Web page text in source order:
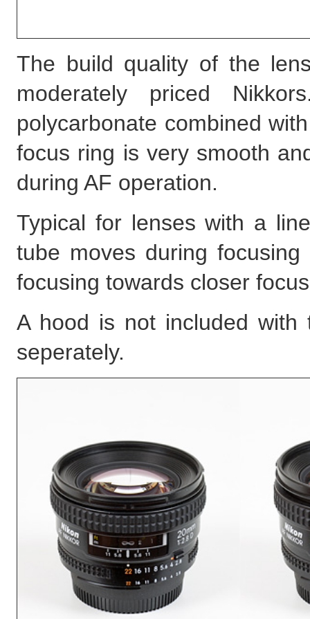
The build quality of the
moderately priced
polycarbonate combined
focus ring is very smooth
during AF operation.
Typical for lenses with a
tube moves during
focusing towards closer
A hood is not included
seperately.